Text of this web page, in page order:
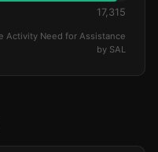
17,315
Activity Need for Assistance
by SAL